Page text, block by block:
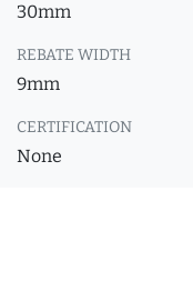
30mm
REBATE WIDTH
9mm
CERTIFICATION
None